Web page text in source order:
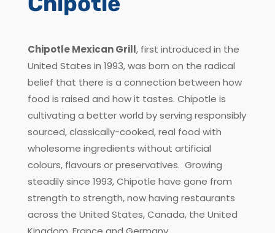
Chipotle Mexican Grill, first introduced in the
United States in 1993, was born on the radical
belief that there is a connection between how
food is raised and how it tastes. Chipotle is
cultivating a better world by serving responsibly
sourced, classically-cooked, real food with
wholesome ingredients without artificial
colours, flavours or preservatives. Growing
steadily since 1993, Chipotle have gone from
strength to strength, now having restaurants
across the United States, Canada, the United